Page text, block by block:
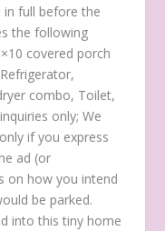
in full before the
the following
covered porch
combo, Toilet,
only; We
if you express
ad (or
on how you intend
be parked.
into this tiny home